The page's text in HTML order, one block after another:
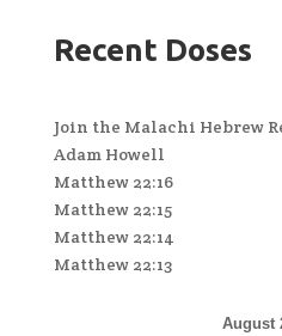
Recent Doses
Join the Malachi Hebrew
Adam Howell
Matthew 22:16
Matthew 22:15
Matthew 22:14
Matthew 22:13
August